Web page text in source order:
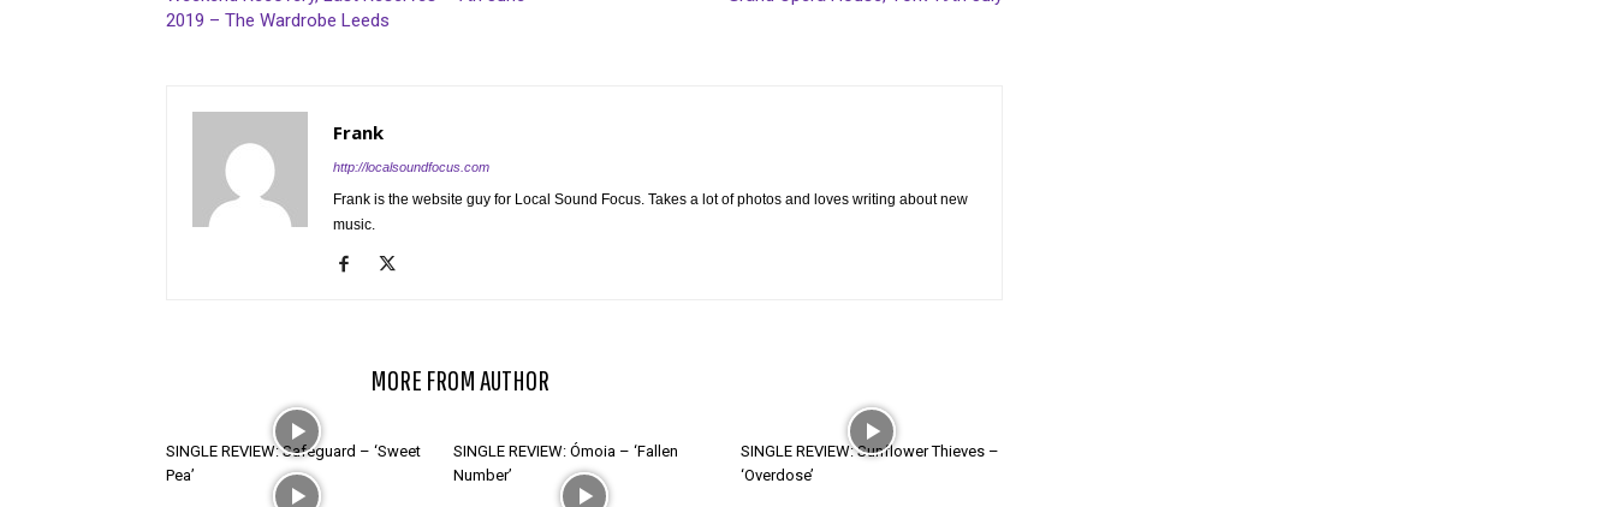
2019 – The Wardrobe Leeds
Frank
http://localsoundfocus.com
Frank is the website guy for Local Sound Focus. Takes a lot of photos and loves writing about new
music.
MORE FROM AUTHOR
SINGLE REVIEW: Safeguard – ‘Sweet
Pea’
SINGLE REVIEW: Ómoia – ‘Fallen
Number’
SINGLE REVIEW: Sunflower Thieves –
‘Overdose’